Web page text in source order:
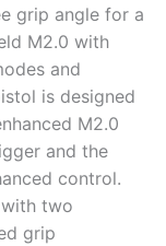
grip angle for a
M2.0 with
and
is designed
M2.0
and the
control.
two
grip